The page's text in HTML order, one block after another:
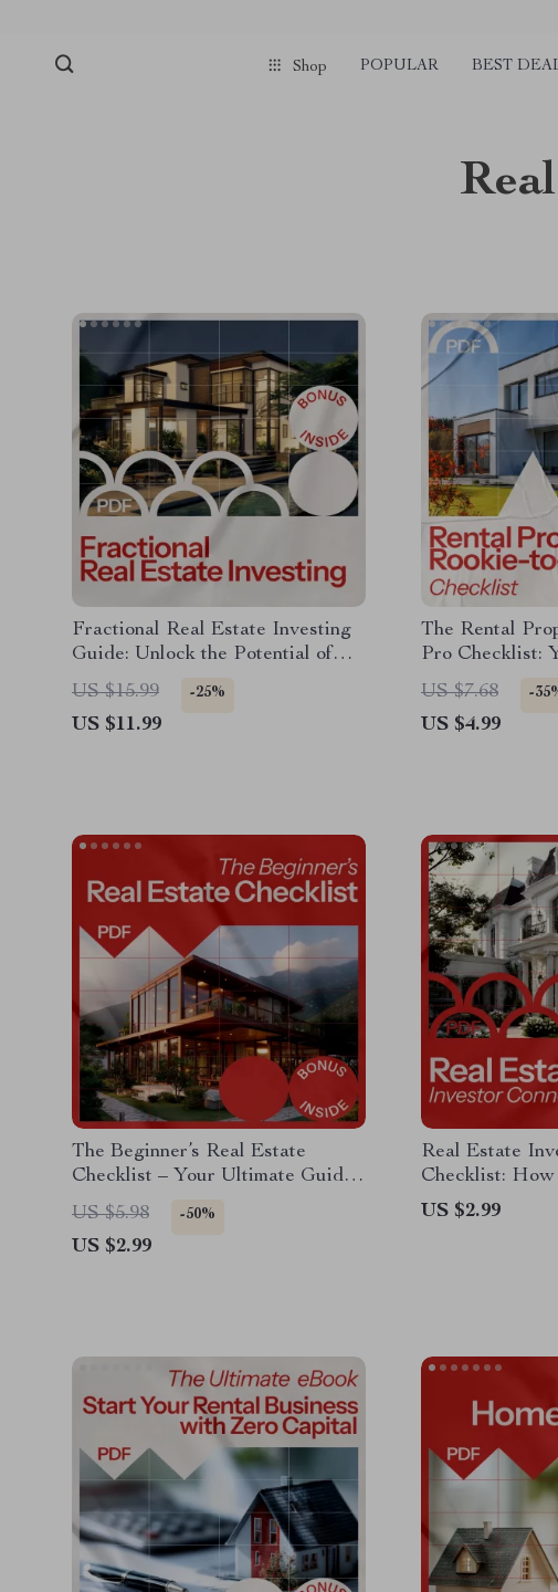
Shop POPULAR BEST
Fractional Real Estate Investing
Guide: Unlock the Potential of
Property Investment Today
US $15.99 -25%
US $11.99
The Rental
Pro Checklist:
Guide to
US $7.68 -
US $4.99
The Beginner’s Real Estate
Checklist – Your Ultimate Guide
to Start Investing in Real Estate
US $5.98 -50%
US $2.99
Real Estate
Checklist:
Estate
US $2.99